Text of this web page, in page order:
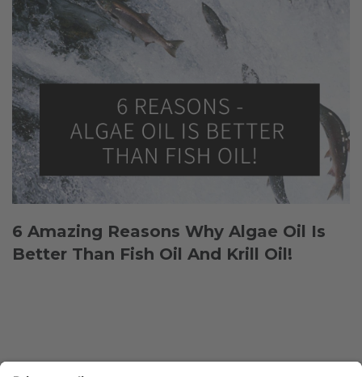
6 Amazing Reasons Why Algae Oil Is
Better Than Fish Oil And Krill Oil!